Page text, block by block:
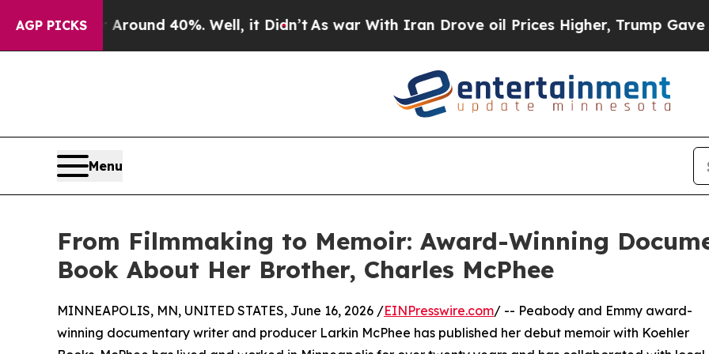
AGP PICKS
Floor Around 40%. Well, it Didn’t As war With Iran Drove oil Prices Higher, Trump Gave
Menu
From Filmmaking to Memoir: Award-Winning
Book About Her Brother, Charles McPhee
MINNEAPOLIS, MN, UNITED STATES, June 16, 2026 /EINPresswire.com/ -- Peabody and Emmy award-
winning documentary writer and producer Larkin McPhee has published her debut memoir with Koehler